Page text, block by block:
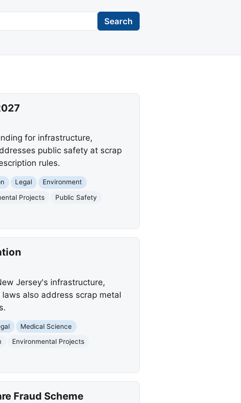
Search
for infrastructure,
public safety at scrap
rules.
Legal
Environment
Projects
Public Safety
Jersey's infrastructure,
also address scrap metal
Medical Science
Environmental Projects
Fraud Scheme